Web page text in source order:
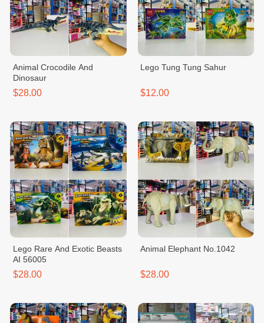
Animal Crocodile And
Dinosaur
$28.00
Lego Tung Tung Sahur
$12.00
Lego Rare And Exotic Beasts
AI 56005
$28.00
Animal Elephant No.1042
$28.00